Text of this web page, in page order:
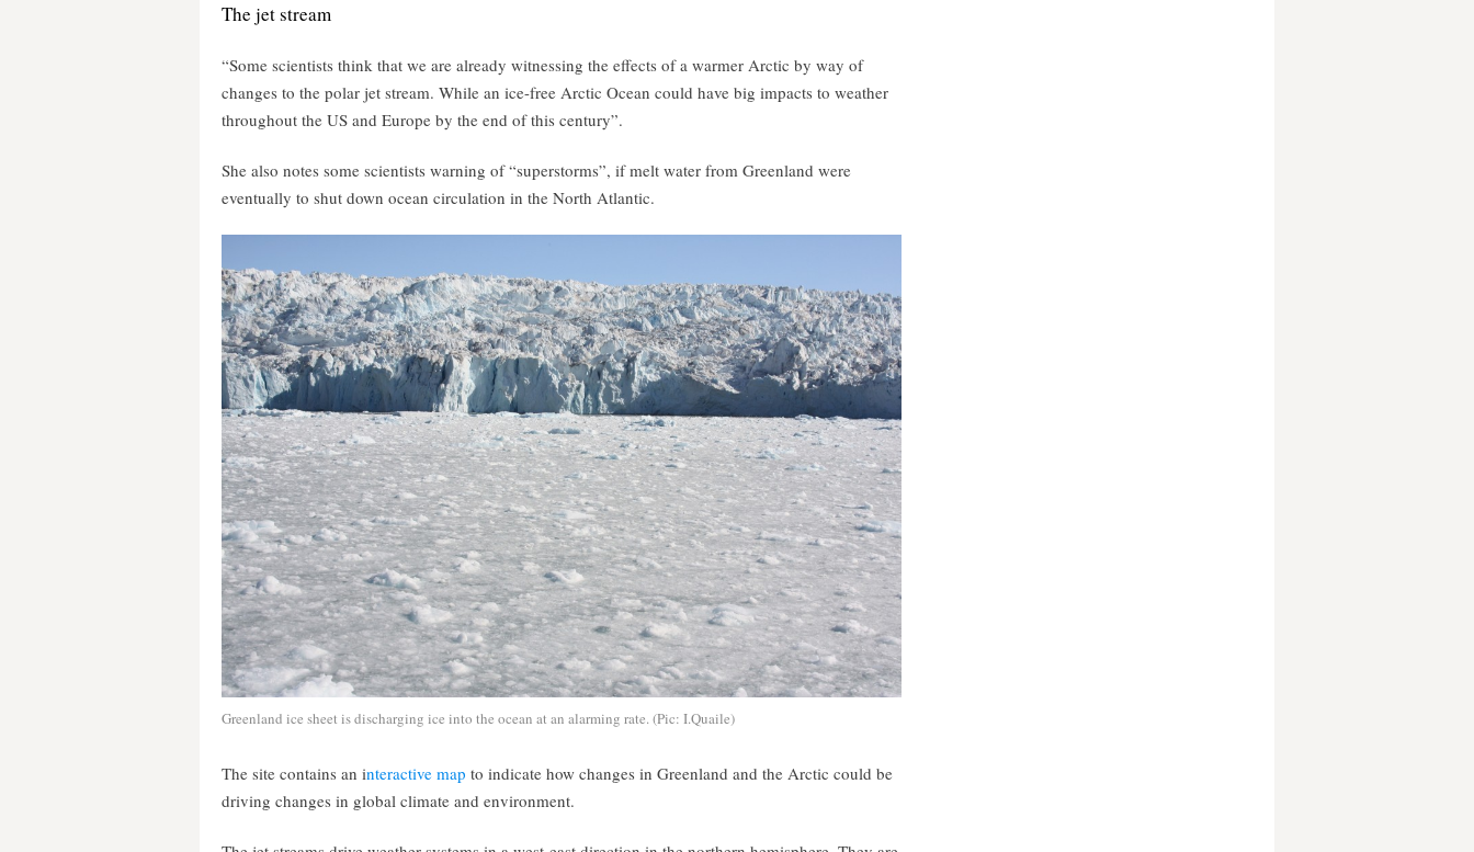
The jet stream
“Some scientists think that we are already witnessing the effects of a warmer Arctic by way of
changes to the polar jet stream. While an ice-free Arctic Ocean could have big impacts to weather
throughout the US and Europe by the end of this century”.
She also notes some scientists warning of “superstorms”, if melt water from Greenland were
eventually to shut down ocean circulation in the North Atlantic.
Greenland ice sheet is discharging ice into the ocean at an alarming rate. (Pic: I.Quaile)
The site contains an interactive map to indicate how changes in Greenland and the Arctic could be
driving changes in global climate and environment.